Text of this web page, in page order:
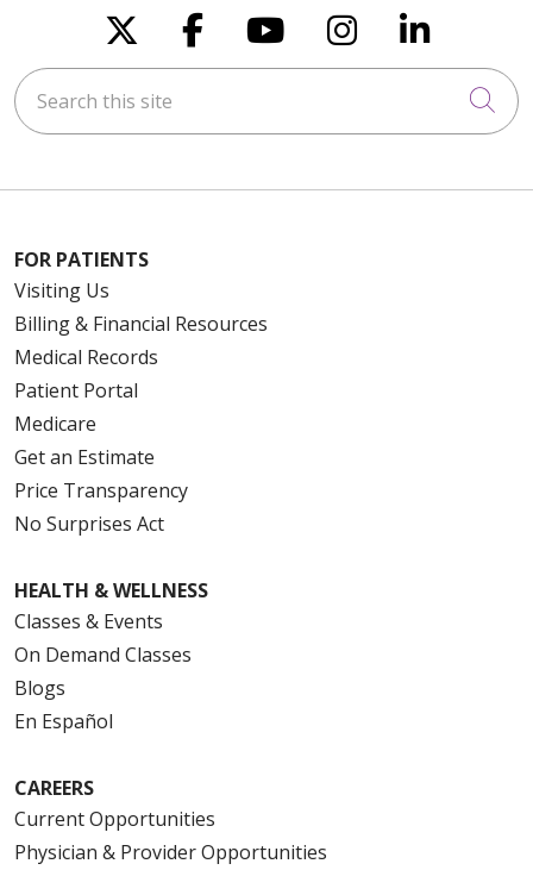
Follow us on X
Follow us on
Follow us on
Follow us
Follow
Search this site
FOR PATIENTS
Visiting Us
Billing & Financial Resources
Medical Records
Patient Portal
Medicare
Get an Estimate
Price Transparency
No Surprises Act
HEALTH & WELLNESS
Classes & Events
On Demand Classes
Blogs
En Español
CAREERS
Current Opportunities
Physician & Provider Opportunities